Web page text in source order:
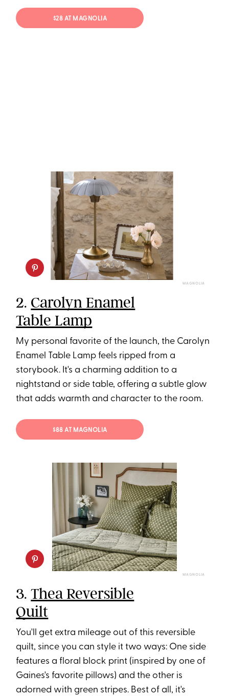
$28 AT MAGNOLIA
MAGNOLIA
2. Carolyn Enamel
Table Lamp
My personal favorite of the launch, the Carolyn
Enamel Table Lamp feels ripped from a
storybook. It's a charming addition to a
nightstand or side table, offering a subtle glow
that adds warmth and character to the room.
$88 AT MAGNOLIA
MAGNOLIA
3.Thea Reversible
Quilt
You'll get extra mileage out of this reversible
quilt, since you can style it two ways: One side
features a floral block print (inspired by one of
Gaines's favorite pillows) and the other is
adorned with green stripes. Best of all, it's